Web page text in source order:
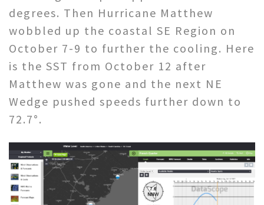
degrees. Then Hurricane Matthew
wobbled up the coastal SE Region on
October 7-9 to further the cooling. Here
is the SST from October 12 after
Matthew was gone and the next NE
Wedge pushed speeds further down to
72.7°.